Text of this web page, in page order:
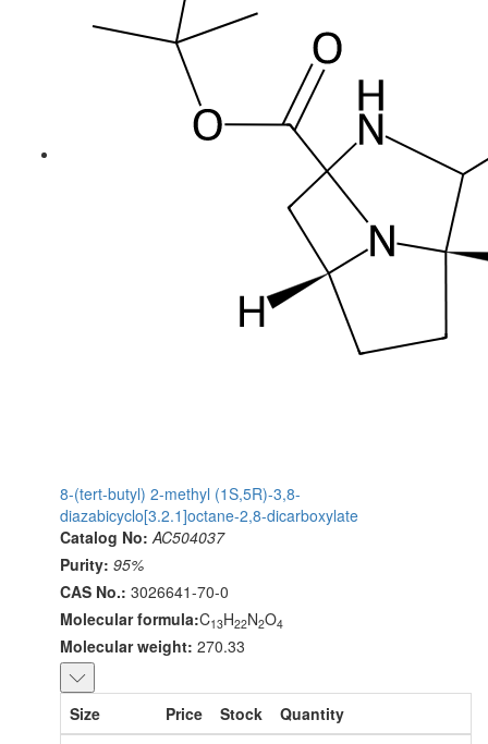
8-(tert-butyl) 2-methyl (1S,5R)-3,8-
diazabicyclo[3.2.1]octane-2,8-dicarboxylate
Catalog No: AC504037
Purity: 95%
CAS No.: 3026641-70-0
Molecular formula:C13H22N2O4
Molecular weight: 270.33
Size Price Stock Quantity